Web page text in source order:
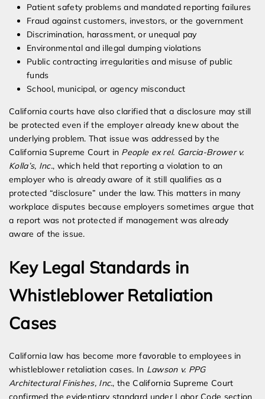
Patient safety problems and mandated reporting failures
Fraud against customers, investors, or the government
Discrimination, harassment, or unequal pay
Environmental and illegal dumping violations
Public contracting irregularities and misuse of public
funds
School, municipal, or agency misconduct
California courts have also clarified that a disclosure may still
be protected even if the employer already knew about the
underlying problem. That issue was addressed by the
California Supreme Court in People ex rel. Garcia-Brower v.
Kolla’s, Inc., which held that reporting a violation to an
employer who is already aware of it still qualifies as a
protected “disclosure” under the law. This matters in many
workplace disputes because employers sometimes argue that
a report was not protected if management was already
aware of the issue.
Key Legal Standards in
Whistleblower Retaliation
Cases
California law has become more favorable to employees in
whistleblower retaliation cases. In Lawson v. PPG
Architectural Finishes, Inc., the California Supreme Court
confirmed the evidentiary standard under Labor Code section